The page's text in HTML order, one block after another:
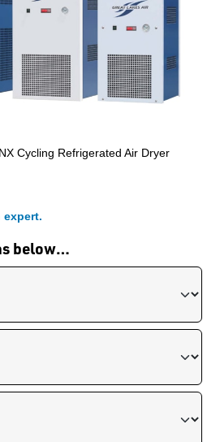
Cycling Refrigerated Air Dryer
below…
expert.